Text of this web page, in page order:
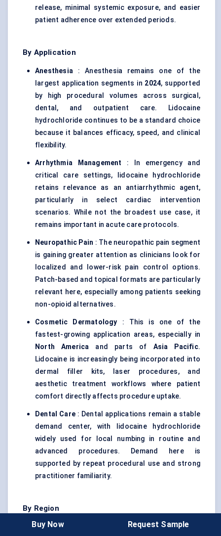
release, minimal systemic exposure, and easier
patient adherence over extended periods.
By Application
Anesthesia : Anesthesia remains one of the
largest application segments in 2024, supported
by high procedural volumes across surgical,
dental, and outpatient care. Lidocaine
hydrochloride continues to be a standard choice
because it balances efficacy, speed, and clinical
flexibility.
Arrhythmia Management
: In emergency and
critical care settings, lidocaine hydrochloride
retains relevance as an antiarrhythmic agent,
particularly in select cardiac intervention
scenarios. While not the broadest use case, it
remains important in acute care protocols.
Neuropathic Pain : The neuropathic pain segment
is gaining greater attention as clinicians look for
localized and lower-risk pain control options.
Patch-based and topical formats are particularly
relevant here, especially among patients seeking
non-opioid alternatives.
Cosmetic Dermatology : This is one of the
fastest-growing application areas, especially in
North America and parts of Asia Pacific.
Lidocaine is increasingly being incorporated into
dermal filler kits, laser procedures, and
aesthetic treatment workflows where patient
comfort directly affects procedure uptake.
Dental Care: Dental applications remain a stable
demand center, with lidocaine hydrochloride
widely used for local numbing in routine and
advanced procedures. Demand here is
supported by repeat procedural use and strong
practitioner familiarity.
By Region
North America
: North America leads the market
Buy Now Request Sample